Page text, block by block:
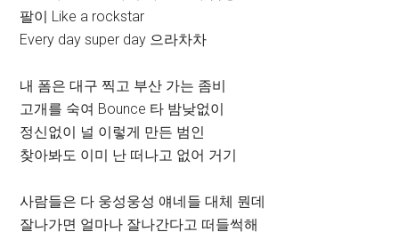
팔이 Like a rockstar
Every day super day 으라차차
내 폼은 대구 찍고 부산 가는 좀비
고개를 숙여 Bounce 타 밤낮없이
정신없이 널 이렇게 만든 범인
찾아봐도 이미 난 떠나고 없어 거기
사람들은 다 웅성웅성 얘네들 대체 뭔데
잘나가면 얼마나 잘나간다고 떠들썩해